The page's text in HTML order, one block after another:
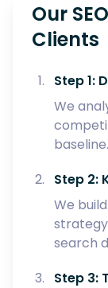
Our
Clients
Step 1:
We
baseline.
Step 2:
We
search
Step 3: